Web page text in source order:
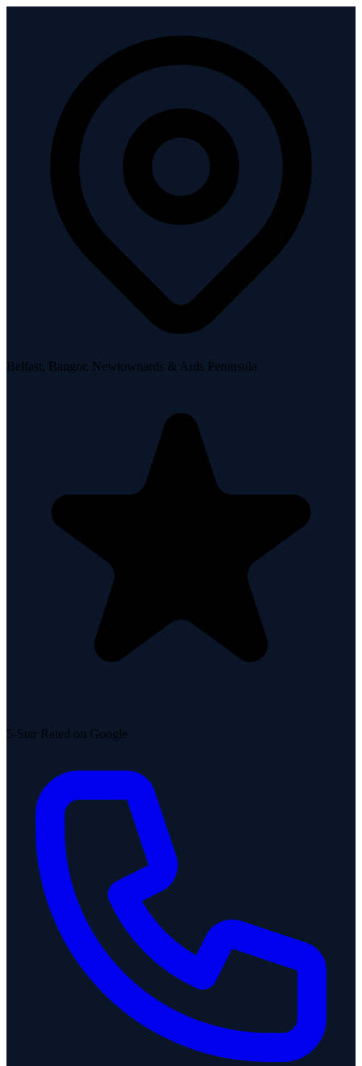
Belfast, Bangor, Newtownards & Ards Peninsula
5-Star Rated on Google